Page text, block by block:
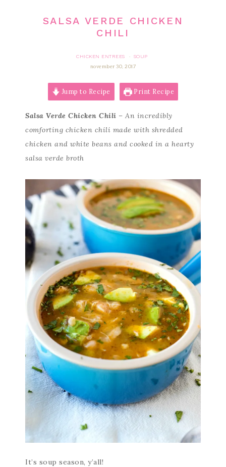
SALSA VERDE CHICKEN
CHILI
CHICKEN ENTREES ·
SOUP
november 30, 2017
Jump to Recipe Print Recipe
Salsa Verde Chicken Chili – An incredibly
comforting chicken chili made with shredded
chicken and white beans and cooked in a hearty
salsa verde broth
It’s soup season, y’all!